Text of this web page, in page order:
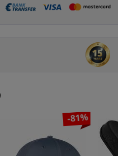
-81%